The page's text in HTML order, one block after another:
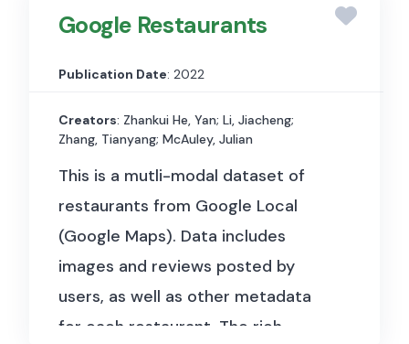
Google Restaurants
Publication Date: 2022
Creators: Zhankui He, Yan; Li, Jiacheng;
Zhang, Tianyang; McAuley, Julian
This is a mutli-modal dataset of
restaurants from Google Local
(Google Maps). Data includes
images and reviews posted by
users, as well as other metadata
for each restaurant. The rich